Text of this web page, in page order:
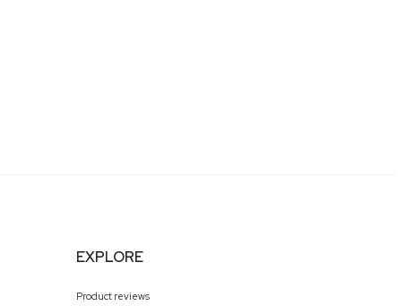
EXPLORE
Product reviews